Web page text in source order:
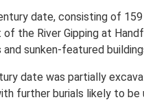
date, consisting of 159
the River Gipping at
sunken-featured
date was partially
further burials likely to